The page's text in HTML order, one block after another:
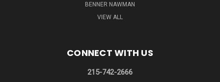
BENNER NAWMAN
VIEW ALL
CONNECT WITH US
215-742-2666